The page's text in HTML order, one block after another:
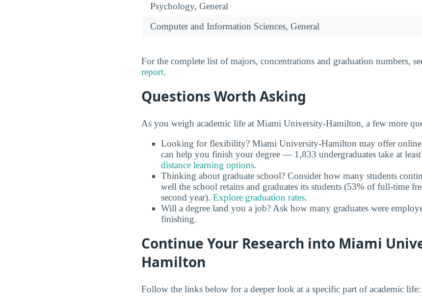
Psychology, General
Computer and Information Sciences, General
For the complete list of majors, concentrations and graduation numbers,
report.
Questions Worth Asking
As you weigh academic life at Miami University-Hamilton, a few more
Looking for flexibility? Miami University-Hamilton may offer online
can help you finish your degree — 1,833 undergraduates take at least
distance learning options.
Thinking about graduate school? Consider how many students
well the school retains and graduates its students (53% of full-time
second year). Explore graduation rates.
Will a degree land you a job? Ask how many graduates were
finishing.
Continue Your Research into Miami
Hamilton
Follow the links below for a deeper look at a specific part of academic life: